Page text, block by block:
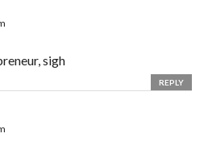
sigh
REPLY